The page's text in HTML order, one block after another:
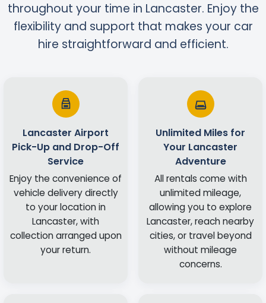
throughout your time in Lancaster. Enjoy the
flexibility and support that makes your car
hire straightforward and efficient.
Lancaster Airport
Pick-Up and Drop-Off
Service
Enjoy the convenience of
vehicle delivery directly
to your location in
Lancaster, with
collection arranged upon
your return.
Unlimited Miles for
Your Lancaster
Adventure
All rentals come with
unlimited mileage,
allowing you to explore
Lancaster, reach nearby
cities, or travel beyond
without mileage
concerns.